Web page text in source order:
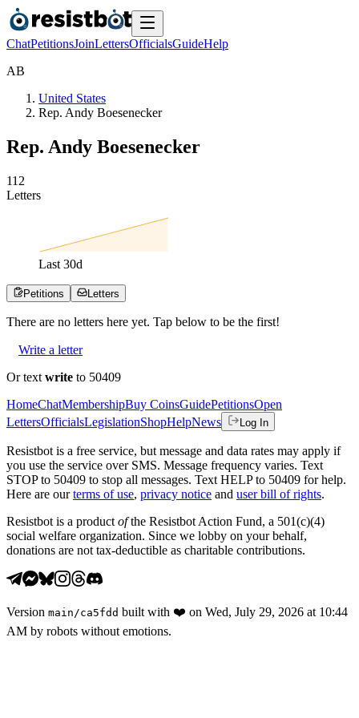
ChatPetitionsJoinLettersOfficialsGuideHelp
AB
United States
Rep. Andy Boesenecker
Rep. Andy Boesenecker
11 2
Letters
Last 30d
Petitions Letters
There are no letters here yet. Tap below to be the first!
Write a letter
Or text write to 50409
HomeChatMembershipBuy CoinsGuidePetitionsOpen
LettersOfficialsLegislationShopHelpNews Log In
Resistbot is a free service, but message and data rates may apply if
you use the service over SMS. Message frequency varies. Text
STOP to 50409 to stop all messages. Text HELP to 50409 for help.
Here are our terms of use, privacy notice and user bill of rights.
Resistbot is a product ofthe Resistbot Action Fund, a 501(c)(4)
social welfare organization. Since we lobby on your behalf,
donations are not tax-deductible as charitable contributions.
Version main /ca5fdd built with ❤️ on Wed, July 29, 2026 at 10:44
AM by robots without emotions.